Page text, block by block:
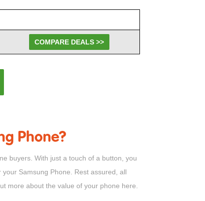
COMPARE DEALS >>
Phone?
buyers. With just a touch of a button, you
Samsung Phone. Rest assured, all
more about the value of your phone here.